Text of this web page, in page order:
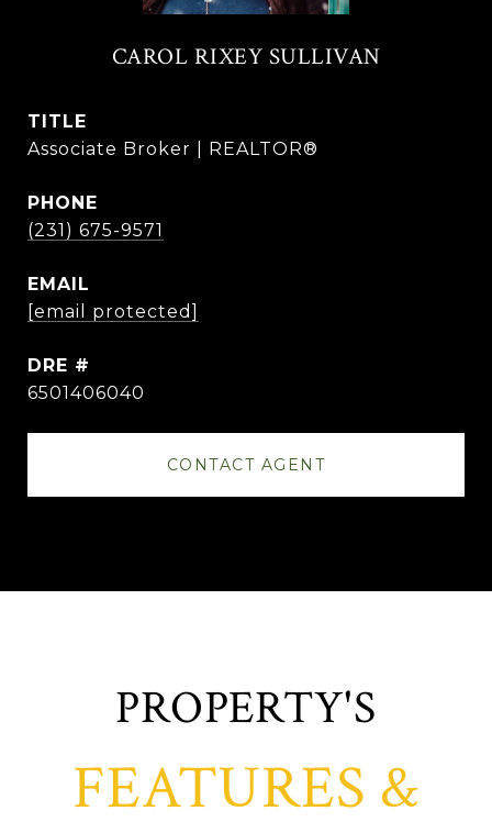
CAROL RIXEY SULLIVAN
TITLE
Associate Broker | REALTOR®
PHONE
(231) 675-9571
EMAIL
[email protected]
DRE #
6501406040
CONTACT AGENT
FEATURES &